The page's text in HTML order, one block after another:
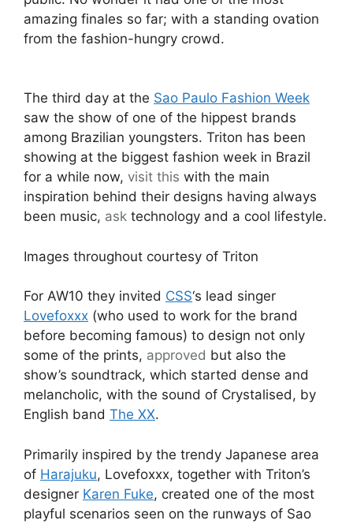
amazing finales so far; with a standing ovation
from the fashion-hungry crowd.
The third day at the Sao Paulo Fashion Week
saw the show of one of the hippest brands
among Brazilian youngsters. Triton has been
showing at the biggest fashion week in Brazil
for a while now, visit this with the main
inspiration behind their designs having always
been music, ask technology and a cool lifestyle.
Images throughout courtesy of Triton
For AW10 they invited CSS‘s lead singer
Lovefoxxx (who used to work for the brand
before becoming famous) to design not only
some of the prints, approved but also the
show’s soundtrack, which started dense and
melancholic, with the sound of Crystalised, by
English band The XX.
Primarily inspired by the trendy Japanese area
of Harajuku, Lovefoxxx, together with Triton’s
designer Karen Fuke, created one of the most
playful scenarios seen on the runways of Sao